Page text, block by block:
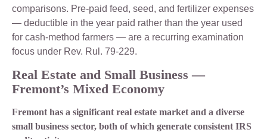
comparisons. Pre-paid feed, seed, and fertilizer expenses
— deductible in the year paid rather than the year used
for cash-method farmers — are a recurring examination
focus under Rev. Rul. 79-229.
Real Estate and Small Business —
Fremont’s Mixed Economy
Fremont has a significant real estate market and a diverse
small business sector, both of which generate consistent IRS